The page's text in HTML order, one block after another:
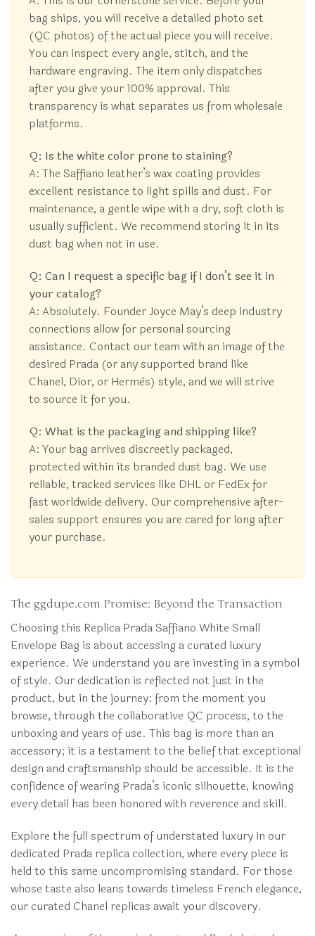
bag ships, you will receive a detailed photo set
(QC photos) of the actual piece you will receive.
You can inspect every angle, stitch, and the
hardware engraving. The item only dispatches
after you give your 100% approval. This
transparency is what separates us from wholesale
platforms.
Q: Is the white color prone to staining?
A: The Saffiano leather’s wax coating provides
excellent resistance to light spills and dust. For
maintenance, a gentle wipe with a dry, soft cloth is
usually sufficient. We recommend storing it in its
dust bag when not in use.
Q: Can I request a specific bag if I don’t see it in
your catalog?
A: Absolutely. Founder Joyce May’s deep industry
connections allow for personal sourcing
assistance. Contact our team with an image of the
desired Prada (or any supported brand like
Chanel, Dior, or Hermès) style, and we will strive
to source it for you.
Q: What is the packaging and shipping like?
A: Your bag arrives discreetly packaged,
protected within its branded dust bag. We use
reliable, tracked services like DHL or FedEx for
fast worldwide delivery. Our comprehensive after-
sales support ensures you are cared for long after
your purchase.
The ggdupe.com Promise: Beyond the Transaction
Choosing this Replica Prada Saffiano White Small
Envelope Bag is about accessing a curated luxury
experience. We understand you are investing in a symbol
of style. Our dedication is reflected not just in the
product, but in the journey: from the moment you
browse, through the collaborative QC process, to the
unboxing and years of use. This bag is more than an
accessory; it is a testament to the belief that exceptional
design and craftsmanship should be accessible. It is the
confidence of wearing Prada’s iconic silhouette, knowing
every detail has been honored with reverence and skill.
Explore the full spectrum of understated luxury in our
dedicated Prada replica collection, where every piece is
held to this same uncompromising standard. For those
whose taste also leans towards timeless French elegance,
our curated Chanel replicas await your discovery.